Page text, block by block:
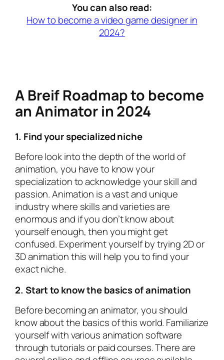
You can also read:
How to become a video game designer in
2024?
A Breif Roadmap to become
an Animator in 2024
1. Find your specialized niche
Before look into the depth of the world of
animation, you have to know your
specialization to acknowledge your skill and
passion. Animation is a vast and unique
industry where skills and varieties are
enormous and if you don’t know about
yourself enough, then you might get
confused. Experiment yourself by trying 2D or
3D animation this will help you to find your
exact niche.
2. Start to know the basics of animation
Before becoming an animator, you should
know about the basics of this world. Familiarize
yourself with various animation software
through tutorials or paid courses. There are